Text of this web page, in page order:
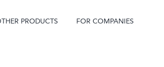
PRODUCTS FOR COMPANIES